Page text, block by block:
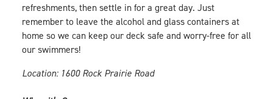
refreshments, then settle in for a great day. Just
remember to leave the alcohol and glass containers at
home so we can keep our deck safe and worry-free for all
our swimmers!
Location: 1600 Rock Prairie Road